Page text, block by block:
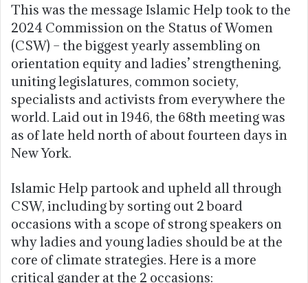
This was the message Islamic Help took to the
2024 Commission on the Status of Women
(CSW) – the biggest yearly assembling on
orientation equity and ladies’ strengthening,
uniting legislatures, common society,
specialists and activists from everywhere the
world. Laid out in 1946, the 68th meeting was
as of late held north of about fourteen days in
New York.
Islamic Help partook and upheld all through
CSW, including by sorting out 2 board
occasions with a scope of strong speakers on
why ladies and young ladies should be at the
core of climate strategies. Here is a more
critical gander at the 2 occasions: